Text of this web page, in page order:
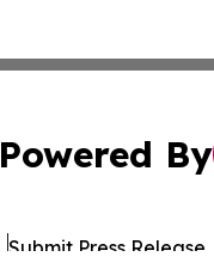
Powered By
Submit Press Release